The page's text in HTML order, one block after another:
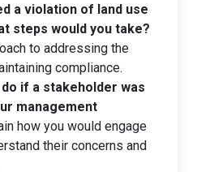
a violation of land use
steps would you take?
to addressing the
compliance.
if a stakeholder was
management
how you would engage
their concerns and